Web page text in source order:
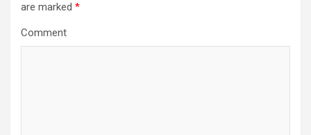
are marked *
Comment